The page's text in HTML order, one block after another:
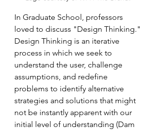
In Graduate School, professors
loved to discuss "Design Thinking."
Design Thinking is an iterative
process in which we seek to
understand the user, challenge
assumptions, and redefine
problems to identify alternative
strategies and solutions that might
not be instantly apparent with our
initial level of understanding (Dam